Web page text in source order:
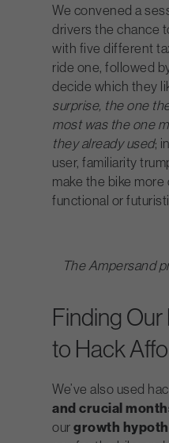
We convened a
drivers the chance
with five different
ride one, followed
decide which they
surprise, the one
most was the one
they already used;
user, familiarity
make the bike
functional or
The Ampersand
Finding
to Hack
We’ve also used
and crucial
ourgrowth